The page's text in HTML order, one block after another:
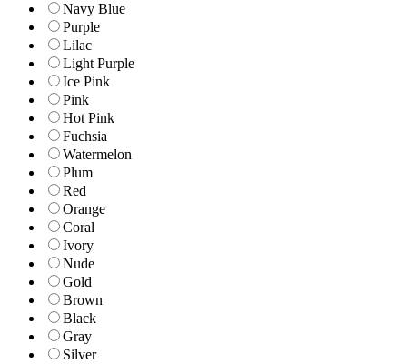
Navy Blue
Purple
Lilac
Light Purple
Ice Pink
Pink
Hot Pink
Fuchsia
Watermelon
Plum
Red
Orange
Coral
Ivory
Nude
Gold
Brown
Black
Gray
Silver